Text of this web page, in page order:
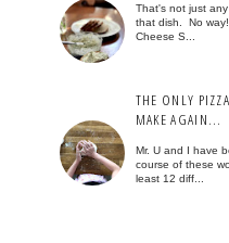
That's not just
that dish. No
Cheese S...
THE ONLY
MAKE AGAIN...
Mr. U and I have
course of these
least 12 diff...